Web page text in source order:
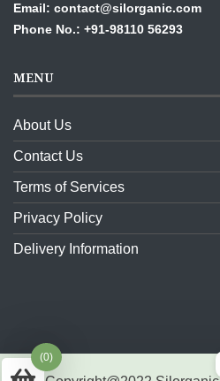
Email: contact@silorganic.com
Phone No.: +91-98110 56293
MENU
About Us
Contact Us
Terms of Services
Privacy Policy
Delivery Information
(0)